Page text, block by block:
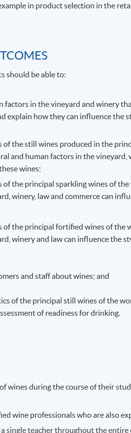
in product selection in the
should be able to:
in the vineyard and winery
explain how they can influence the
the still wines produced in the
and human factors in the vineyard,
wines;
the principal sparkling wines of
winery, law and commerce can
of the principal fortified wines of the
winery and law can influence the
and staff about wines; and
of the principal still wines of the
of readiness for drinking.
wines during the course of their
wine professionals who are also
single teacher throughout the entire